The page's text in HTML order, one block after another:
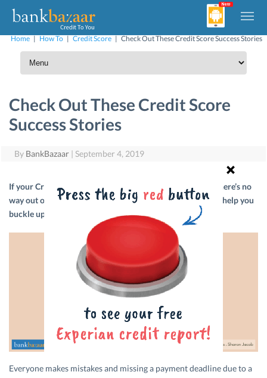
Home | How To | Credit Score | Check Out These Credit Score Success Stories
Check Out These Credit Score
Success Stories
By BankBazaar | September 4, 2019
If your Credit Score is down in the dumps and you think there’s no
way out of it, don’t panic. We’re here with stories that will help you
buckle up and fix your credit.
Everyone makes mistakes and missing a payment deadline due to a